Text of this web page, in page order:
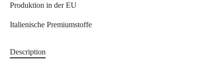
Produktion in der EU
Italienische Premiumstoffe
Description